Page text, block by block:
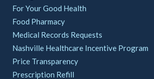
For Your Good Health
Food Pharmacy
Medical Records Requests
Nashville Healthcare Incentive Program
Price Transparency
Prescription Refill